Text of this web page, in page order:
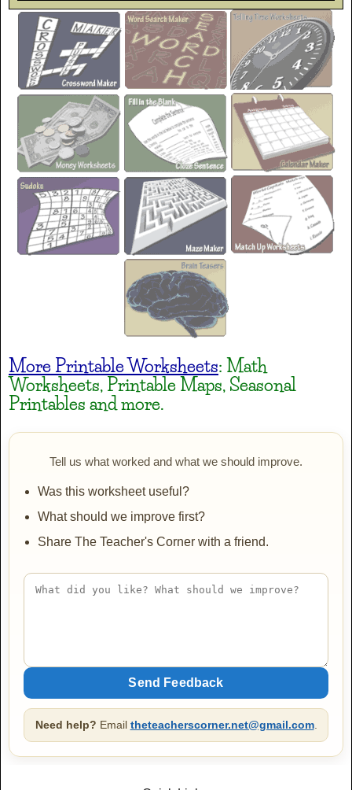
Gochi Hand
AaBbCc
Gremlins
AaBbCc
Heavy Data
AaBbCc
Henny Penny
AaBbCc
Irish Grover
AaBbCc
JINKY
AaBbCc
Lakki Reddy
AaBbCc
AaBbCc
Mountains of Christmas Bold
AaBbCc
More Printable Worksheets: Math
Worksheets, Printable Maps, Seasonal
Printables and more.
Tell us what worked and what we should improve.
Was this worksheet useful?
What should we improve first?
Share The Teacher's Corner with a friend.
Need help? Email theteacherscorner.net@gmail.com.